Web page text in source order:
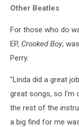
Other Beatles
For those who do
EP, Crooked Boy,
Perry.
"Linda did a great
great songs, so I'm
the rest of the
a big find for me